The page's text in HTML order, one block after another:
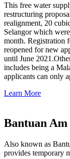
This free water
restructuring
realignment, 20
Selangor which
month. Registration
reopened for new
until June
includes being a
applicants can only
Learn More
Bantuan Am
Also known as
provides temporary